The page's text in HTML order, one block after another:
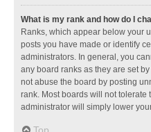
What is my rank and how do I
Ranks, which appear below your
posts you have made or identify
administrators. In general, you
any board ranks as they are set
not abuse the board by posting
rank. Most boards will not tolerate
administrator will simply lower